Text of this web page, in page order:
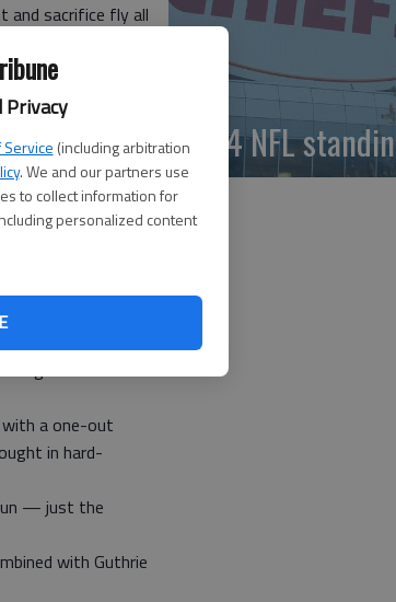
Privacy
Service (including arbitration
. We and our partners use
to collect information for
personalized content
and sacrifice fly all
are suddenly
Royals’
a 2-1 win Tuesday
Royals won
first playoff
Monday.
to advance
stave off
duel for five
with a one-out
in hard-
— just the
with Guthrie
2024 NFL